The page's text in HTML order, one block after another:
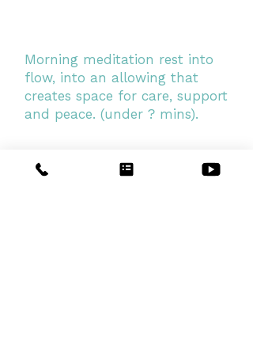
Morning meditation rest into
flow, into an allowing that
creates space for care, support
and peace. (under ? mins).
Elements series